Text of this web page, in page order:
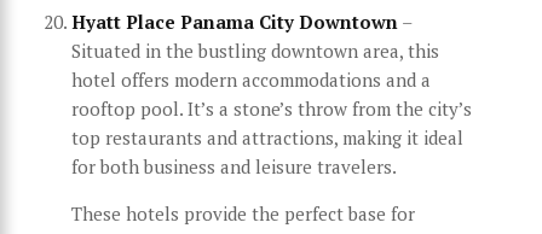
Hyatt Place Panama City Downtown –
Situated in the bustling downtown area, this
hotel offers modern accommodations and a
rooftop pool. It’s a stone’s throw from the city’s
top restaurants and attractions, making it ideal
for both business and leisure travelers.
These hotels provide the perfect base for